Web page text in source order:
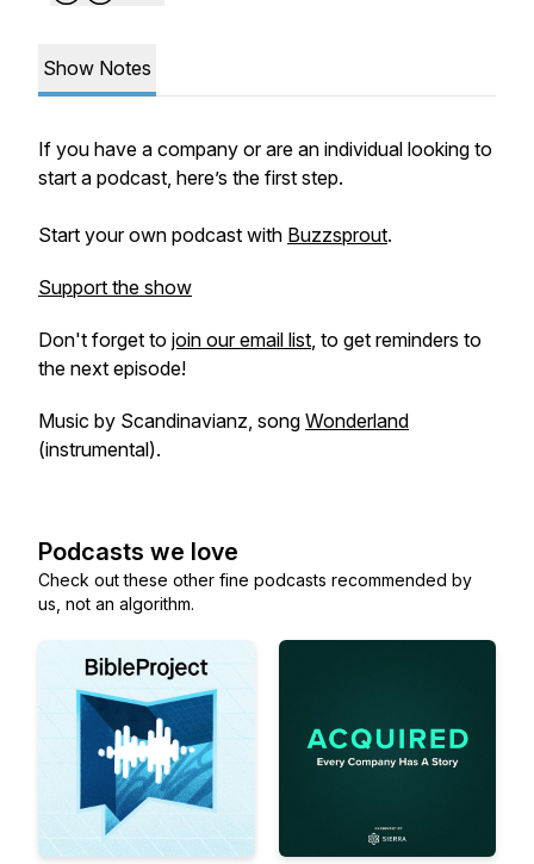
Show Notes
If you have a company or are an individual looking to
start a podcast, here’s the first step.
Start your own podcast with Buzzsprout.
Support the show
Don't forget to join our email list, to get reminders to
the next episode!
Music by Scandinavianz, song Wonderland
(instrumental).
Podcasts we love
Check out these other fine podcasts recommended by
us, not an algorithm.